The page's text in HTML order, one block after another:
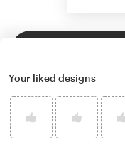
Your liked designs